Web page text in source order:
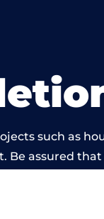
such as
Be assured